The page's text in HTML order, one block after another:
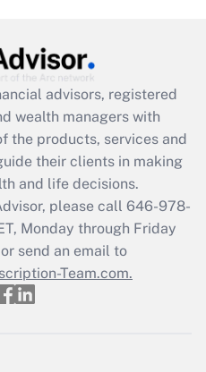
employee
was available
Q&As
a return?
advisors, registered
wealth managers with
the products, services and
their clients in making
and life decisions.
please call 646-978-
Monday through Friday
send an email to
Team.com.